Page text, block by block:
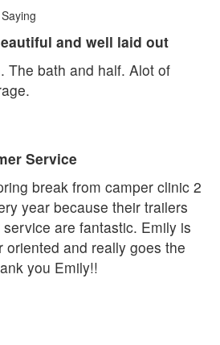
and well laid out
The bath and half. Alot of
Service
break from camper clinic 2
year because their trailers
are fantastic. Emily is
oriented and really goes the
you Emily!!